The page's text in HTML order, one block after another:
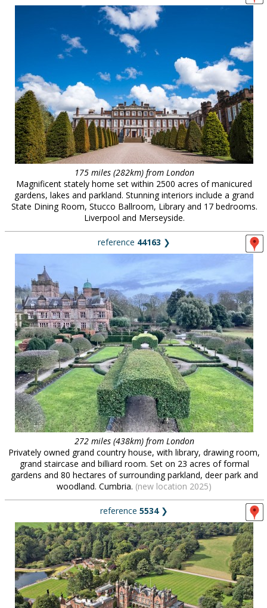
175 miles (282km) from London
Magnificent stately home set within 2500 acres of manicured
gardens, lakes and parkland. Stunning interiors include a grand
State Dining Room, Stucco Ballroom, Library and 17 bedrooms.
Liverpool and Merseyside.
reference 44163 ❯
272 miles (438km) from London
Privately owned grand country house, with library, drawing room,
grand staircase and billiard room. Set on 23 acres of formal
gardens and 80 hectares of surrounding parkland, deer park and
woodland. Cumbria. (new location 2025)
reference 5534❯